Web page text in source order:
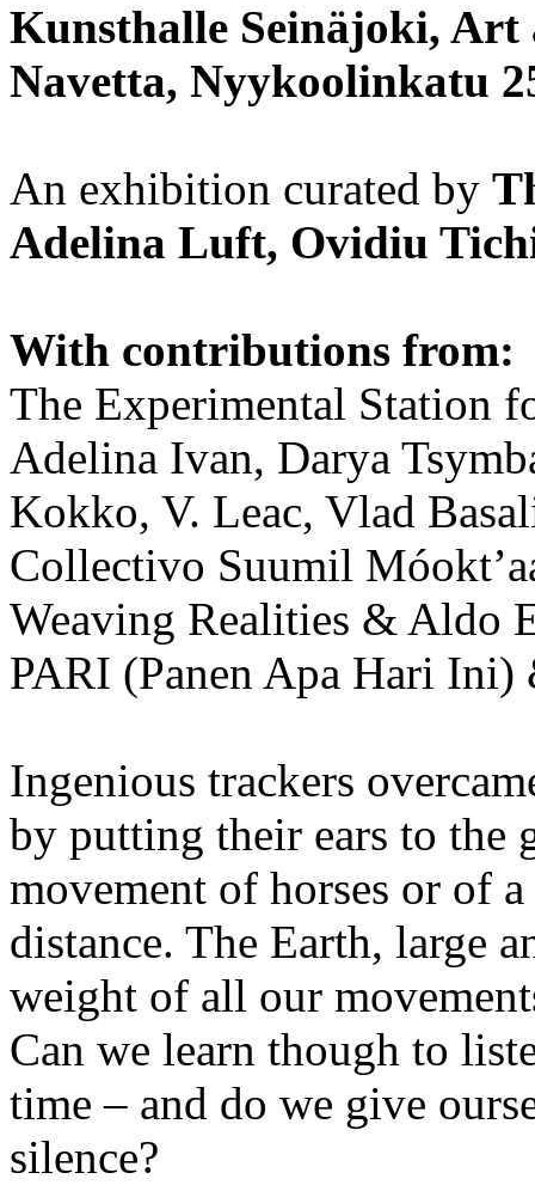
Kunsthalle Seinäjoki,
Navetta, Nyykoolinkatu
An exhibition curated by
Adelina Luft, Ovidiu
With contributions from:
The Experimental Station
Adelina Ivan, Darya
Kokko, V. Leac, Vlad
Collectivo Suumil
Weaving Realities & Aldo
PARI (Panen Apa Hari Ini)
Ingenious trackers
by putting their ears to the
movement of horses or of
distance. The Earth, large
weight of all our
Can we learn though to
time – and do we give
silence?